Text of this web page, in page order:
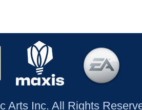
Arts Inc. All Rights